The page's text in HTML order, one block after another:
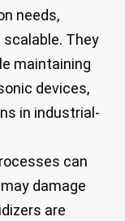
needs,
They
maintaining
devices,
in industrial-
can
damage
are